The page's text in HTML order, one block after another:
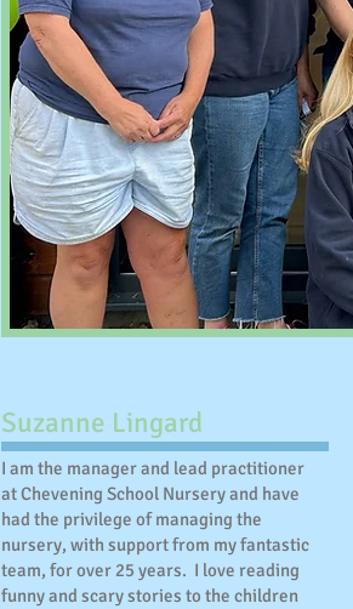
Suzanne Lingard
I am the manager and lead practitioner
at Chevening School Nursery and have
had the privilege of managing the
nursery, with support from my fantastic
team, for over 25 years. I love reading
funny and scary stories to the children